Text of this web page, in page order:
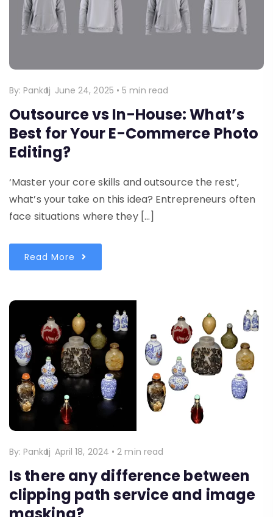
By: Pankaj June 24, 2025 •5 min read
Outsource vs In-House: What’s
Best for Your E-Commerce Photo
Editing?
‘Master your core skills and outsource the rest’,
what’s your take on this idea? Entrepreneurs often
face situations where they […]
Read More
By: Pankaj April 18, 2024 • 2 min read
Is there any difference between
clipping path service and image